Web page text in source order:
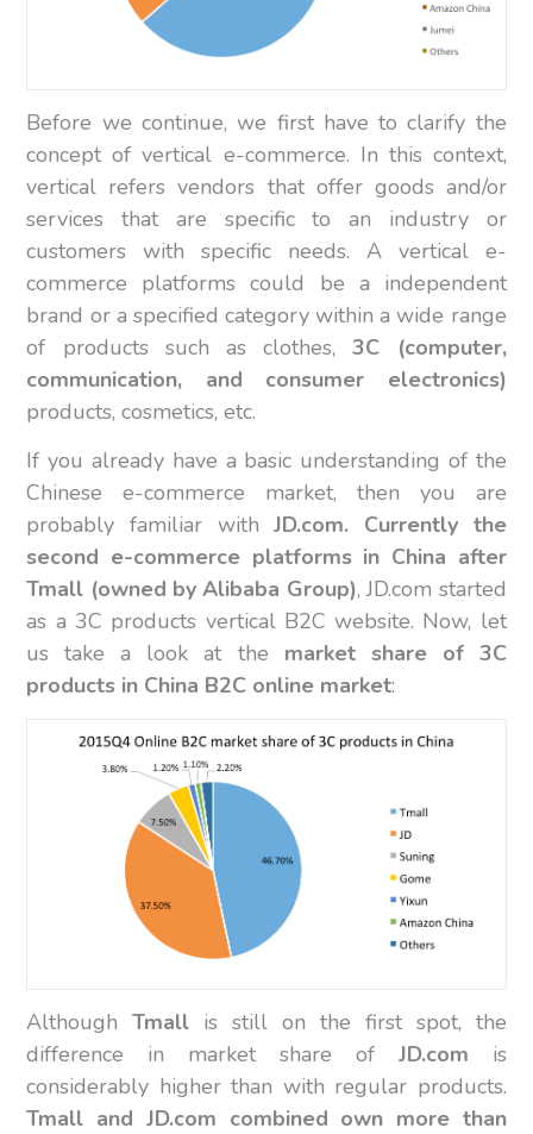
Before we continue, we first have to clarify the
concept of vertical e-commerce. In this context,
vertical refers vendors that offer goods and/or
services that are specific to an industry or
customers with specific needs. A vertical e-
commerce platforms could be a independent
brand or a specified category within a wide range
of products such as clothes,3C (computer,
communication, and consumer electronics)
products, cosmetics, etc.
If you already have a basic understanding of the
Chinese e-commerce market, then you are
probably familiar withJD.com. Currently the
second e-commerce platforms in China after
Tmall (owned by Alibaba Group), JD.com started
as a 3C products vertical B2C website. Now, let
us take a look at the market share of 3C
products in China B2C online market:
AlthoughTmall is still on the first spot, the
difference in market share of JD.com is
considerably higher than with regular products.
Tmall and JD.com combined own more than